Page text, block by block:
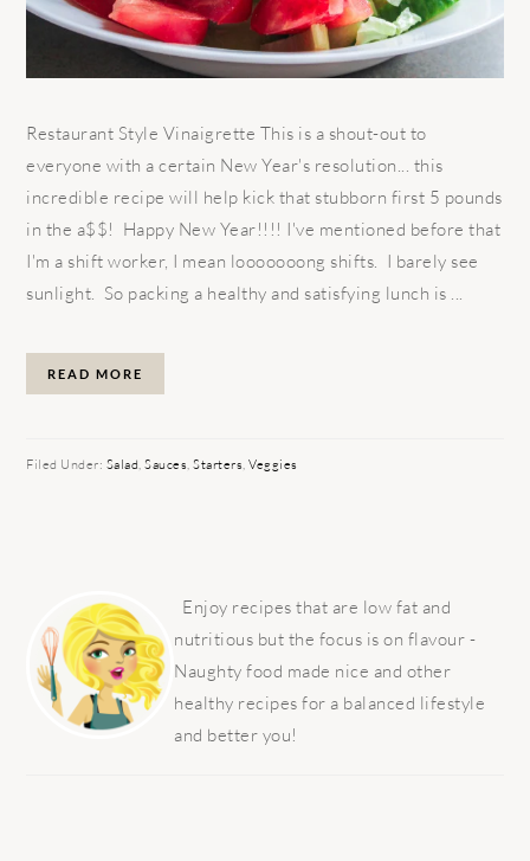
Restaurant Style Vinaigrette This is a shout-out to
everyone with a certain New Year's resolution... this
incredible recipe will help kick that stubborn first 5 pounds
in the a$$! Happy New Year!!!! I've mentioned before that
I'm a shift worker, I mean looooooong shifts. I barely see
sunlight. So packing a healthy and satisfying lunch is ...
READ MORE
Filed Under: Salad,Sauces,Starters,Veggies
SIDEBAR
Enjoy recipes that are low fat and
nutritious but the focus is on flavour -
Naughty food made nice and other
healthy recipes for a balanced lifestyle
and better you!